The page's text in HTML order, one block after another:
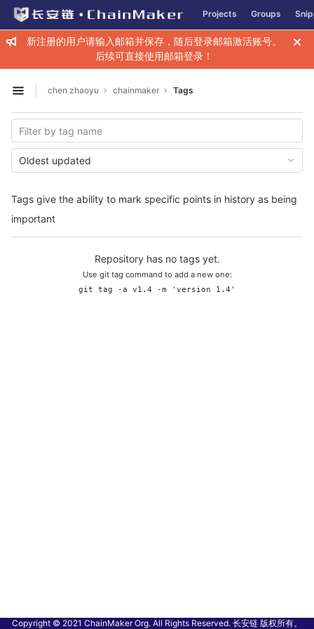
Skip to content
GitLab Projects Groups
新注册的用户请输入邮箱并保存，随后登录邮箱激活账号。
后续可直接使用邮箱登录！
Open sidebar
chen zhaoyu chainmaker Tags
Tags give the ability to mark specific points in history as being
important
Oldest updated
Repository has no tags yet.
Use git tag command to add a new one:
git tag -a v1.4 -m 'version 1.4'
Copyright © 2021 ChainMaker Org. All Rights Reserved. 长安链 版权所有。